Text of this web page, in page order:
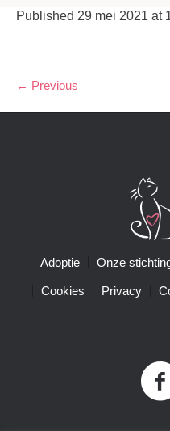
Published 29 mei 2021 at
← Previous
Adoptie Onze
Cookies Privacy